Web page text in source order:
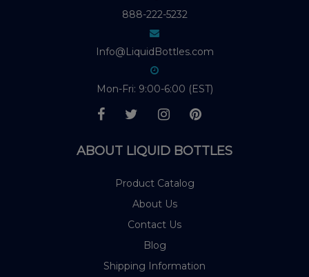
888-222-5232
Info@LiquidBottles.com
Mon-Fri: 9:00-6:00 (EST)
ABOUT LIQUID BOTTLES
Product Catalog
About Us
Contact Us
Blog
Shipping Information